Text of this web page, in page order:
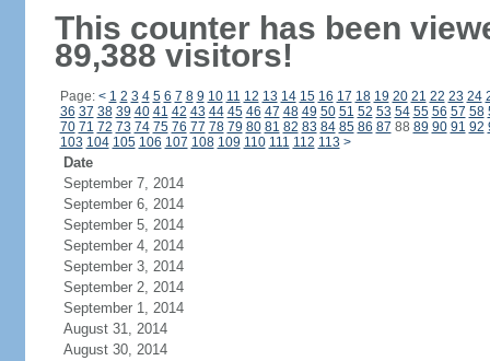
This counter has been
89,388 visitors!
Page: < 1 2 3 4 5 6 7 8 9 10 11 12 13 14 15 16 17 18 19 20 21 22 23 24
36 37 38 39 40 41 42 43 44 45 46 47 48 49 50 51 52 53 54 55 56 57 58
70 71 72 73 74 75 76 77 78 79 80 81 82 83 84 85 86 87 88 89 90 91 92
103 104 105 106 107 108 109 110 111 112 113 >
Date
September 7, 2014
September 6, 2014
September 5, 2014
September 4, 2014
September 3, 2014
September 2, 2014
September 1, 2014
August 31, 2014
August 30, 2014